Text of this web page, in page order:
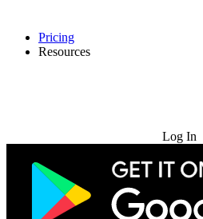
Pricing
Resources
Log In